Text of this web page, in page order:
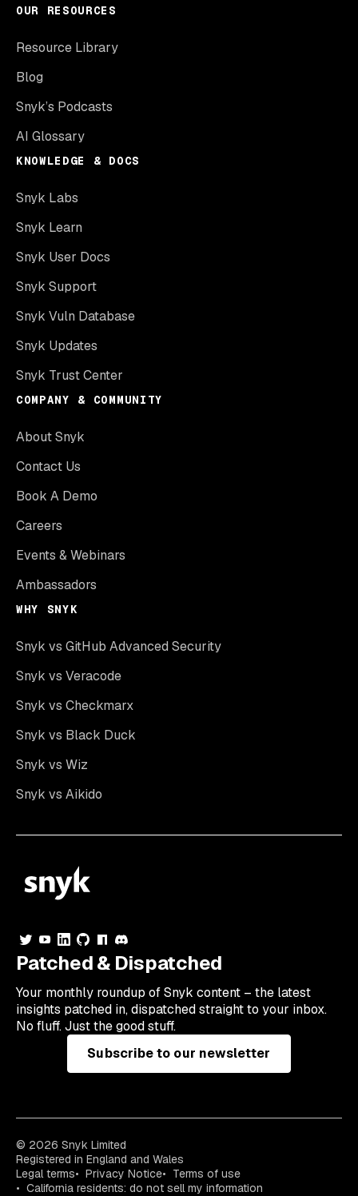
OUR RESOURCES
Resource Library
Blog
Snyk’s Podcasts
AI Glossary
KNOWLEDGE & DOCS
Snyk Labs
Snyk Learn
Snyk User Docs
Snyk Support
Snyk Vuln Database
Snyk Updates
Snyk Trust Center
COMPANY & COMMUNITY
About Snyk
Contact Us
Book A Demo
Careers
Events & Webinars
Ambassadors
WHY SNYK
Snyk vs GitHub Advanced Security
Snyk vs Veracode
Snyk vs Checkmarx
Snyk vs Black Duck
Snyk vs Wiz
Snyk vs Aikido
Patched & Dispatched
Your monthly roundup of Snyk content – the latest
insights patched in, dispatched straight to your inbox.
No fluff. Just the good stuff.
Subscribe to our newsletter
© 2026 Snyk Limited
Registered in England and Wales
Legal terms
Privacy Notice
Terms of use
California residents: do not sell my information